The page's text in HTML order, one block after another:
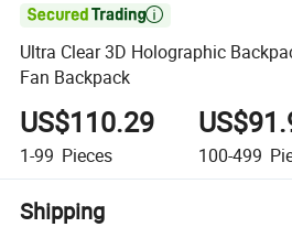

Ultra Clear 3D Holographic
Fan Backpack
US$110.29
1-99 Pieces 100-499
Shipping